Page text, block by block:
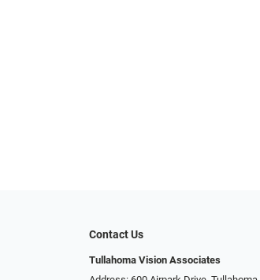
Contact Us
Tullahoma Vision Associates